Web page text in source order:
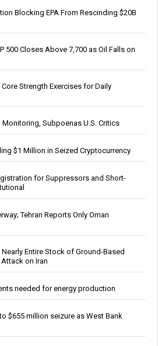
Blocking EPA From Rescinding $20B
500 Closes Above 7,700 as Oil Falls on
Strength Exercises for Daily
Subpoenas U.S. Critics
$1 Million in Seized Cryptocurrency
for Suppressors and Short-
Tehran Reports Only Oman
Entire Stock of Ground-Based
on Iran
needed for energy production
$655 million seizure as West Bank